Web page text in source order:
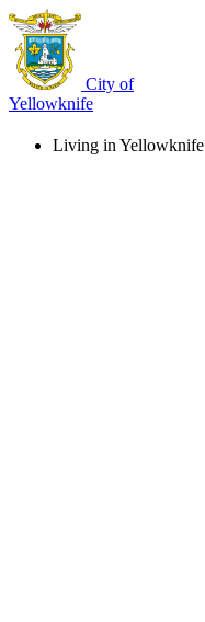
Skip
main
content
City of
Yellowknife
Living in Yellowknife